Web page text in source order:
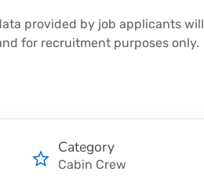
provided by job applicants will
for recruitment purposes only.
Category
Cabin Crew